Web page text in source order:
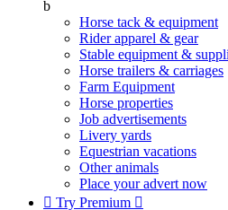
b
Horse tack & equipment
Rider apparel & gear
Stable equipment &
Horse trailers & carriages
Farm Equipment
Horse properties
Job advertisements
Livery yards
Equestrian vacations
Other animals
Place your advert now
 Try Premium 